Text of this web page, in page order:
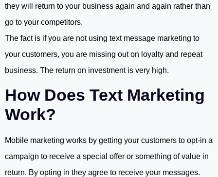
they will return to your business again and again rather than
go to your competitors.
The fact is if you are not using text message marketing to
your customers, you are missing out on loyalty and repeat
business. The return on investment is very high.
How Does Text Marketing
Work?
Mobile marketing works by getting your customers to opt-in a
campaign to receive a special offer or something of value in
return. By opting in they agree to receive your messages.